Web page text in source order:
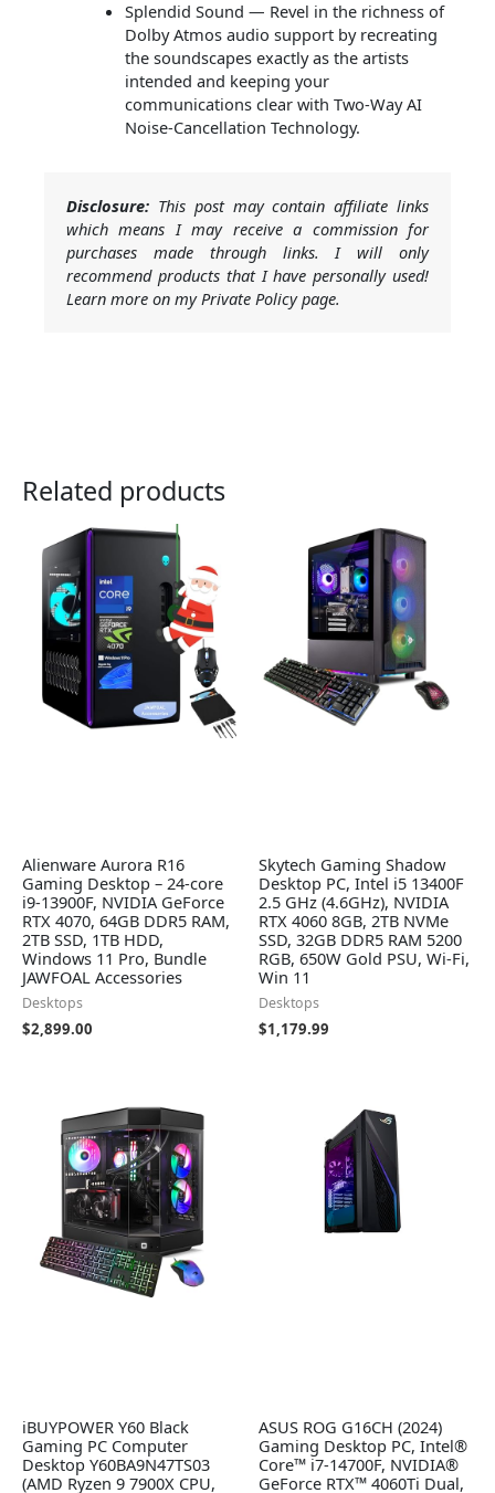
Splendid Sound — Revel in the richness of
Dolby Atmos audio support by recreating
the soundscapes exactly as the artists
intended and keeping your
communications clear with Two-Way AI
Noise-Cancellation Technology.
Disclosure: This post may contain affiliate links
which means I may receive a commission for
purchases made through links. I will only
recommend products that I have personally used!
Learn more on my Private Policy page.
Related products
Alienware Aurora R16
Gaming Desktop – 24-core
i9-13900F, NVIDIA GeForce
RTX 4070, 64GB DDR5 RAM,
2TB SSD, 1TB HDD,
Windows 11 Pro, Bundle
JAWFOAL Accessories
Desktops
$2,899.00
Skytech Gaming Shadow
Desktop PC, Intel i5 13400F
2.5 GHz (4.6GHz), NVIDIA
RTX 4060 8GB, 2TB NVMe
SSD, 32GB DDR5 RAM 5200
RGB, 650W Gold PSU, Wi-Fi,
Win 11
Desktops
$1,179.99
iBUYPOWER Y60 Black
Gaming PC Computer
Desktop Y60BA9N47TS03
(AMD Ryzen 9 7900X CPU,
ASUS ROG G16CH (2024)
Gaming Desktop PC, Intel®
Core™ i7-14700F, NVIDIA®
GeForce RTX™ 4060Ti Dual,